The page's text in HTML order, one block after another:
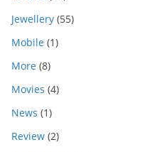
Jewellery (55)
Mobile (1)
More (8)
Movies (4)
News (1)
Review (2)